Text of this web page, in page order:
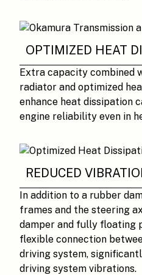
OPTIMIZED HEAT
Extra capacity combined
radiator and optimized
enhance heat dissipation
engine reliability even in
REDUCED
In addition to a rubber
frames and the steering
damper and fully floating
flexible connection
driving system,
driving system vibrations.